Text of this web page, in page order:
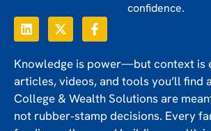
confidence.
Knowledge is power—but context is
articles, videos, and tools you’ll find
College & Wealth Solutions are
not rubber‑stamp decisions. Every